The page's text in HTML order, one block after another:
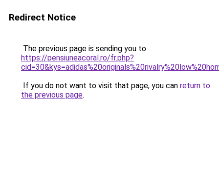
Redirect Notice
The previous page is sending you to
https://pensiuneacoral.ro/fr.php?
If you do not want to visit that page, you can return to
the previous page.